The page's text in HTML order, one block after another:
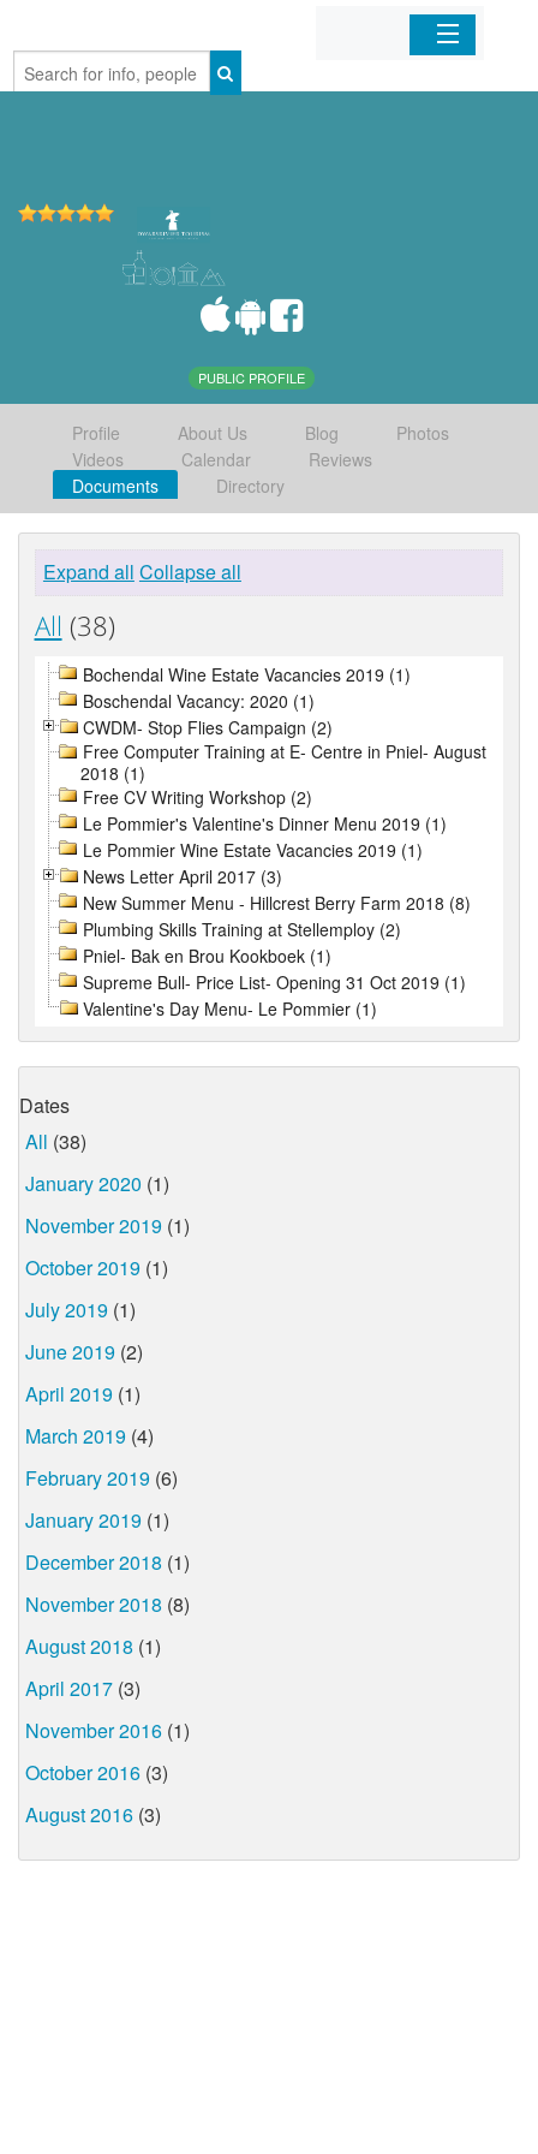
Home
PUBLIC PROFILE
Profile About Us Blog
Photos
Videos
Calendar
Reviews
Documents
Directory
Expand all Collapse all
All (38)
Bochendal Wine Estate Vacancies 2019 (1)
Boschendal Vacancy: 2020 (1)
CWDM- Stop Flies Campaign (2)
Free Computer Training at E- Centre in Pniel- August
2018 (1)
Free CV Writing Workshop (2)
Le Pommier's Valentine's Dinner Menu 2019 (1)
Le Pommier Wine Estate Vacancies 2019 (1)
News Letter April 2017 (3)
New Summer Menu - Hillcrest Berry Farm 2018 (8)
Plumbing Skills Training at Stellemploy (2)
Pniel- Bak en Brou Kookboek (1)
Supreme Bull- Price List- Opening 31 Oct 2019 (1)
Valentine's Day Menu- Le Pommier (1)
Dates
All (38)
January 2020 (1)
November 2019 (1)
October 2019 (1)
July 2019 (1)
June 2019 (2)
April 2019 (1)
March 2019 (4)
February 2019 (6)
January 2019 (1)
December 2018 (1)
November 2018 (8)
August 2018 (1)
April 2017 (3)
November 2016 (1)
October 2016 (3)
August 2016 (3)